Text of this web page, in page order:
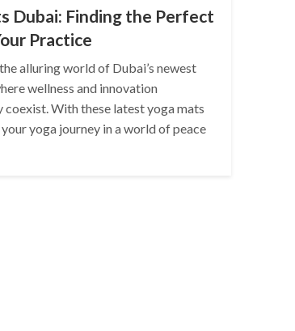
Dubai: Finding the Perfect
Practice
alluring world of Dubai’s newest
wellness and innovation
coexist. With these latest yoga mats
yoga journey in a world of peace